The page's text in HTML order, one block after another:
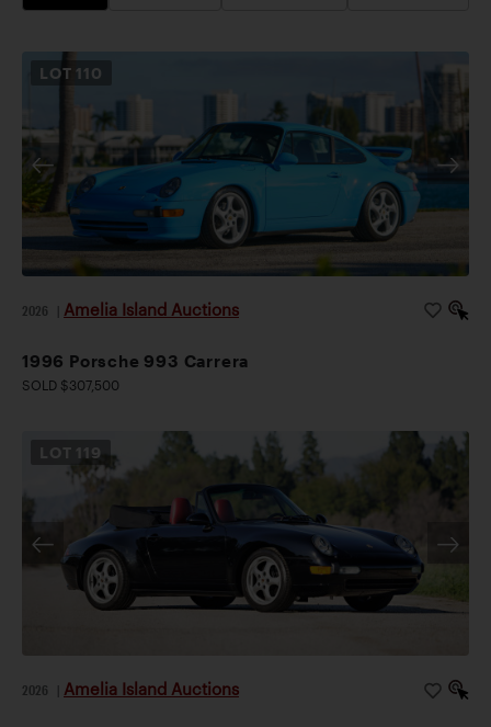
LOT 110
2026 Amelia Island Auctions
1996 Porsche 993 Carrera
SOLD $307,500
LOT 119
2026 Amelia Island Auctions